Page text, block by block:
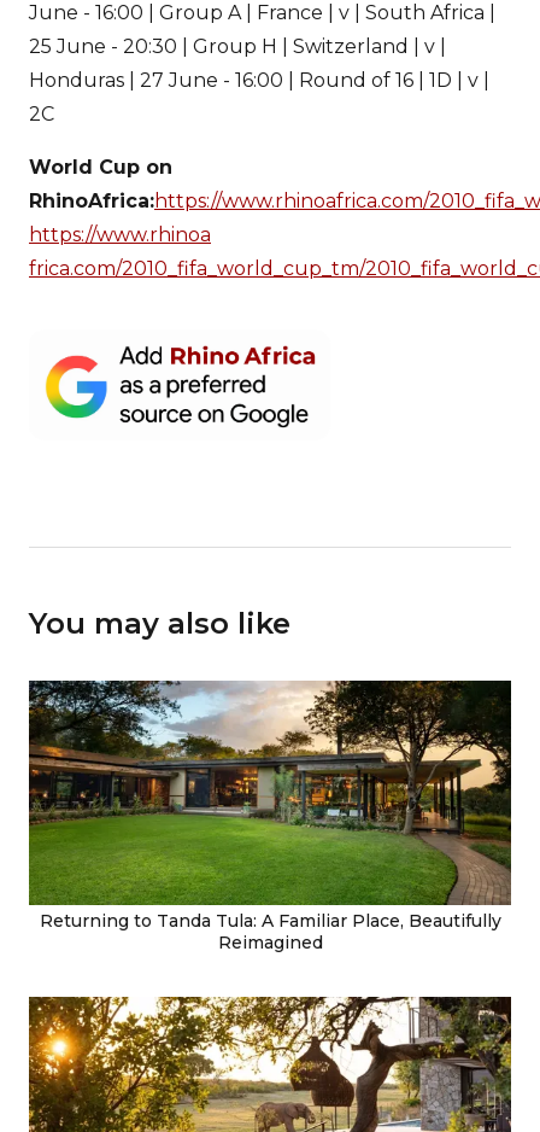
June - 16:00 | Group A | France | v | South Africa |
25 June - 20:30 | Group H | Switzerland | v |
Honduras | 27 June - 16:00 | Round of 16 | 1D | v |
2C
World Cup on
RhinoAfrica:https://www.rhinoafrica.com/
https://www.rhinoa
frica.com/2010_fifa_world_cup_tm/
You may also like
Returning to Tanda Tula: A Familiar Place, Beautifully
Reimagined